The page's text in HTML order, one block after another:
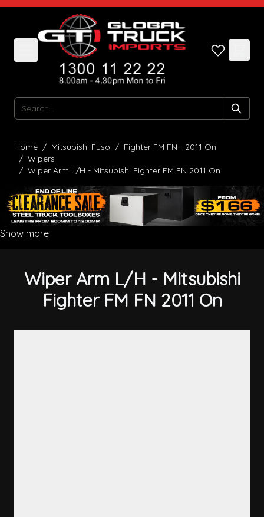
Skip to Content
Search
Home / Mitsubishi Fuso / Fighter FM FN - 2011 On
/ Wipers
/ Wiper Arm L/H - Mitsubishi Fighter FM FN 2011 On
Show more
Wiper Arm L/H - Mitsubishi
Fighter FM FN 2011 On